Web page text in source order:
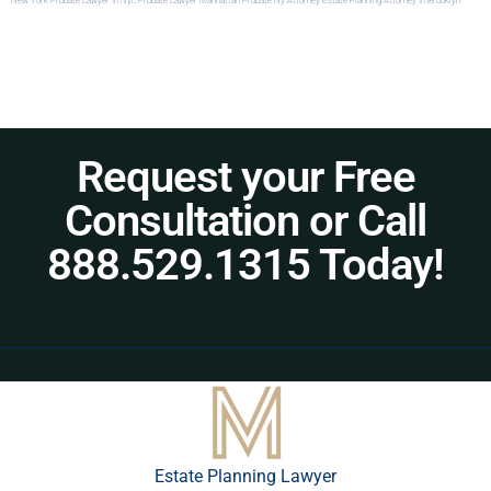
Request your Free
Consultation or Call
888.529.1315 Today!
Estate Planning Lawyer